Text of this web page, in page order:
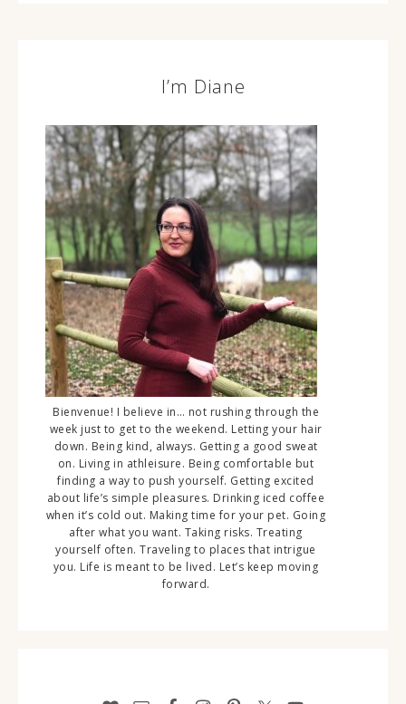
I’m Diane
Bienvenue! I believe in… not rushing through the
week just to get to the weekend. Letting your hair
down. Being kind, always. Getting a good sweat
on. Living in athleisure. Being comfortable but
finding a way to push yourself. Getting excited
about life’s simple pleasures. Drinking iced coffee
when it’s cold out. Making time for your pet. Going
after what you want. Taking risks. Treating
yourself often. Traveling to places that intrigue
you. Life is meant to be lived. Let’s keep moving
forward.